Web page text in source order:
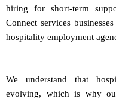
hiring for short-term
Connect services
hospitality employment
We understand that
evolving, which is why